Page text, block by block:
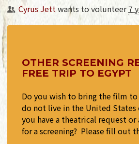
Cyrus Jettwants to volunteer7
OTHER SCREENING
FREE TRIP TO EGYPT
Do you wish to bring the film
do not live in the United States
you have a theatrical request
for a screening? Please fill out